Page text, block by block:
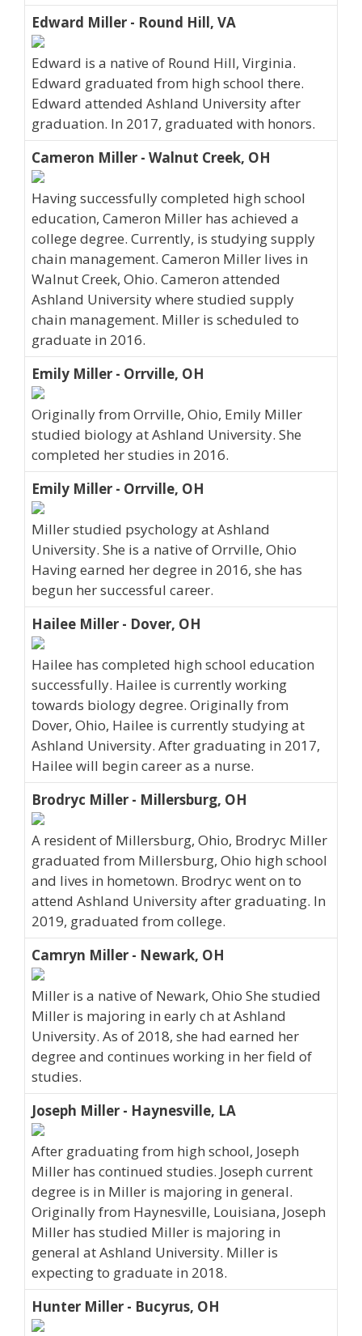
Edward Miller - Round Hill, VA
Edward is a native of Round Hill, Virginia.
Edward graduated from high school there.
Edward attended Ashland University after
graduation. In 2017, graduated with honors.
Cameron Miller - Walnut Creek, OH
Having successfully completed high school
education, Cameron Miller has achieved a
college degree. Currently, is studying supply
chain management. Cameron Miller lives in
Walnut Creek, Ohio. Cameron attended
Ashland University where studied supply
chain management. Miller is scheduled to
graduate in 2016.
Emily Miller - Orrville, OH
Originally from Orrville, Ohio, Emily Miller
studied biology at Ashland University. She
completed her studies in 2016.
Emily Miller - Orrville, OH
Miller studied psychology at Ashland
University. She is a native of Orrville, Ohio
Having earned her degree in 2016, she has
begun her successful career.
Hailee Miller - Dover, OH
Hailee has completed high school education
successfully. Hailee is currently working
towards biology degree. Originally from
Dover, Ohio, Hailee is currently studying at
Ashland University. After graduating in 2017,
Hailee will begin career as a nurse.
Brodryc Miller - Millersburg, OH
A resident of Millersburg, Ohio, Brodryc Miller
graduated from Millersburg, Ohio high school
and lives in hometown. Brodryc went on to
attend Ashland University after graduating. In
2019, graduated from college.
Camryn Miller - Newark, OH
Miller is a native of Newark, Ohio She studied
Miller is majoring in early ch at Ashland
University. As of 2018, she had earned her
degree and continues working in her field of
studies.
Joseph Miller - Haynesville, LA
After graduating from high school, Joseph
Miller has continued studies. Joseph current
degree is in Miller is majoring in general.
Originally from Haynesville, Louisiana, Joseph
Miller has studied Miller is majoring in
general at Ashland University. Miller is
expecting to graduate in 2018.
Hunter Miller - Bucyrus, OH